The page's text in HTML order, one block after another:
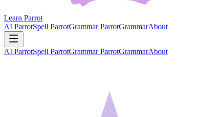
Learn Parrot
AI ParrotSpell ParrotGrammar ParrotGrammarAbout
AI ParrotSpell ParrotGrammar ParrotGrammarAbout